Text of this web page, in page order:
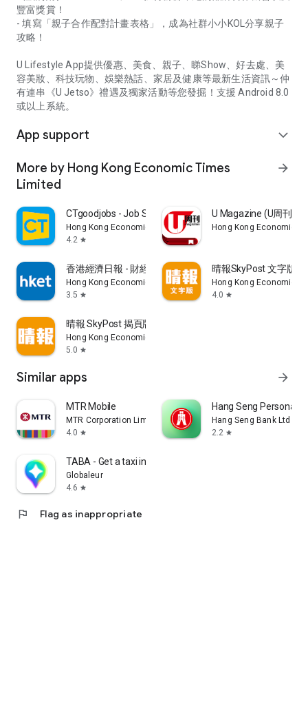
豐富獎賞！
- 填寫「親子合作配對計畫表格」，成為社群小小KOL分享親子
攻略！
U Lifestyle App提供優惠、美食、親子、睇Show、好去處、美
容美妝、科技玩物、娛樂熱話、家居及健康等最新生活資訊～仲
有連串《U Jetso》禮遇及獨家活動等您發掘！支援 Android 8.0
或以上系統。
App support expand_more
More by Hong Kong Economic Times
Limited
arrow_forward
CTgoodjobs - Job Search
Hong Kong Economic Times Limited
4.2 star
U Magazine (U周刊)電
Hong Kong Economic
香港經濟日報 - 財經、地產、時事、TOPick生活
Hong Kong Economic Times Limited
3.5 star
晴報SkyPost 文字版
Hong Kong Economic
4.0 star
晴報 SkyPost 揭頁版
Hong Kong Economic Times Limited
5.0 star
Similar apps arrow_forward
MTR Mobile
MTR Corporation Limited
4.0 star
Hang Seng Personal
Hang Seng Bank Ltd
2.2 star
TABA - Get a taxi in Korea
Globaleur
4.6 star
flag Flag as inappropriate